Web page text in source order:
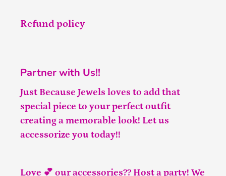
Refund policy
Partner with Us!!
Just Because Jewels loves to add that
special piece to your perfect outfit
creating a memorable look! Let us
accessorize you today!!
Love 💕 our accessories?? Host a party! We